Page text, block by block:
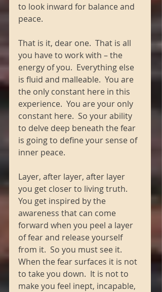
to look inward for balance and
peace.
That is it, dear one.  That is all
you have to work with – the
energy of you.  Everything else
is fluid and malleable.  You are
the only constant here in this
experience.  You are your only
constant here.  So your ability
to delve deep beneath the fear
is going to define your sense of
inner peace.
Layer, after layer, after layer
you get closer to living truth.
You get inspired by the
awareness that can come
forward when you peel a layer
of fear and release yourself
from it.  So you must see it.
When the fear surfaces it is not
to take you down.  It is not to
make you feel inept, incapable,